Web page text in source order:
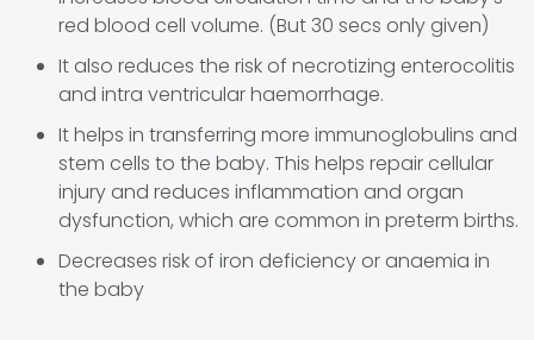
red blood cell volume. (But 30 secs only given)
It also reduces the risk of necrotizing enterocolitis
and intra ventricular haemorrhage.
It helps in transferring more immunoglobulins and
stem cells to the baby. This helps repair cellular
injury and reduces inflammation and organ
dysfunction, which are common in preterm births.
Decreases risk of iron deficiency or anaemia in
the baby